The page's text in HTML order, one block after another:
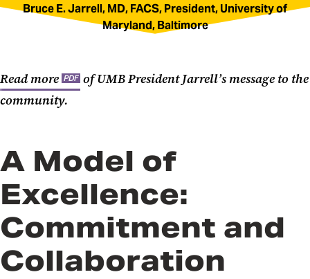
Bruce E. Jarrell, MD, FACS, President, University of
Maryland, Baltimore
Read more PDF of UMB President Jarrell’s message to the
community.
A Model of
Excellence:
Commitment and
Collaboration